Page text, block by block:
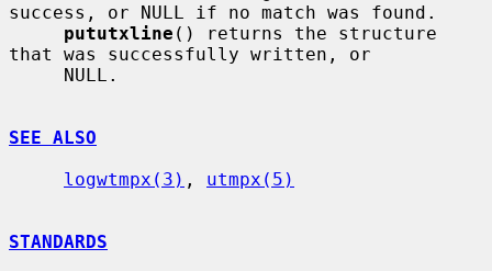
success, or NULL if no match was found.
pututxline () returns the structure
that was successfully written, or
SEE ALSO
logwtmpx(3) , utmpx(5)
STANDARDS